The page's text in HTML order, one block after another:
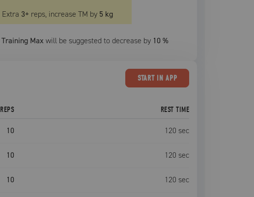
Extra 3+ reps, increaseTM by 5 kg
Training Max will be suggested to decrease by 10 %
STARTIN APP
REPS REST TIME
10 120 sec
10 120 sec
10 120 sec